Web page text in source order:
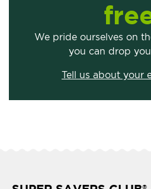
We pride ourselves on
you can drop
Tell us about your
®